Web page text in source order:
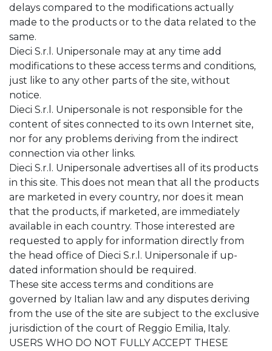
delays compared to the modifications actually
made to the products or to the data related to the
same.
Dieci S.r.l. Unipersonale may at any time add
modifications to these access terms and conditions,
just like to any other parts of the site, without
notice.
Dieci S.r.l. Unipersonale is not responsible for the
content of sites connected to its own Internet site,
nor for any problems deriving from the indirect
connection via other links.
Dieci S.r.l. Unipersonale advertises all of its products
in this site. This does not mean that all the products
are marketed in every country, nor does it mean
that the products, if marketed, are immediately
available in each country. Those interested are
requested to apply for information directly from
the head office of Dieci S.r.l. Unipersonale if up-
dated information should be required.
These site access terms and conditions are
governed by Italian law and any disputes deriving
from the use of the site are subject to the exclusive
jurisdiction of the court of Reggio Emilia, Italy.
USERS WHO DO NOT FULLY ACCEPT THESE